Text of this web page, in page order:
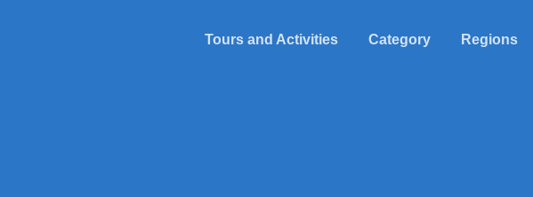
Tours and Activities Category Regions